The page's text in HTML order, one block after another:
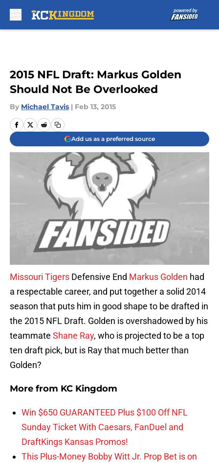
2015 NFL Draft: Markus Golden
Should Not Be Overlooked
By Michael Tavis | Feb 13, 2015
Add us as a preferred source
Missouri Tigers Defensive End Markus Golden had
a respectable career, and put together a solid 2014
season that puts him in good shape to be drafted in
the 2015 NFL Draft. Golden is overshadowed by his
teammate Shane Ray, who is projected to be a top
ten draft pick, but is Ray that much better than
Golden?
More from KC Kingdom
Win $650 GUARANTEED Plus $100 Off NFL
Sunday Ticket With Caesars, FanDuel and
DraftKings Kansas Promos!
This Plus-Money Bobby Witt Jr. Prop Bet is on